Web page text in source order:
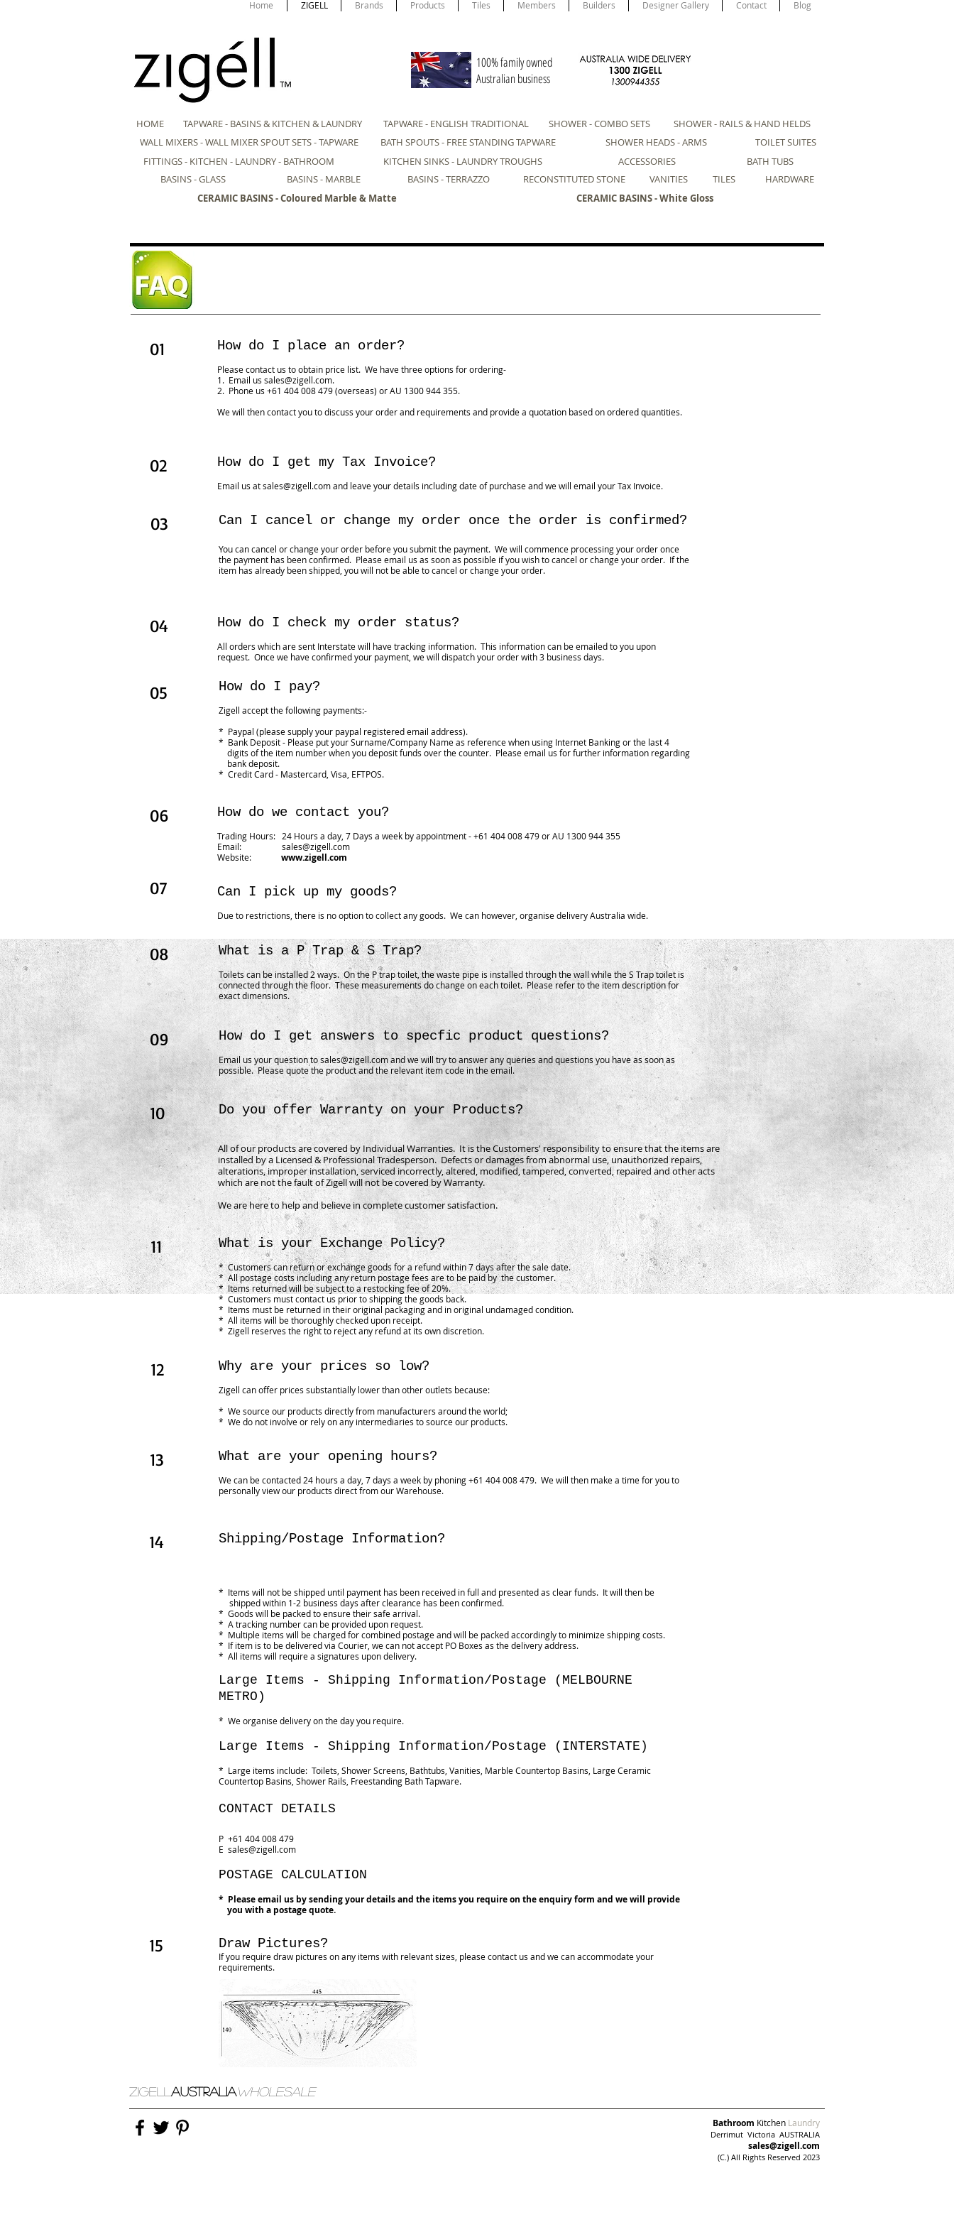
Home ZIGELL Brands Products Tiles Members Builders Designer Gallery Contact Blog
100% family owned
Australian business
HOME TAPWARE - BASINS & KITCHEN & LAUNDRY TAPWARE - ENGLISH TRADITIONAL SHOWER - COMBO SETS
SHOWER - RAILS & HAND HELDS
WALL MIXERS - WALL MIXER SPOUT SETS - TAPWARE
BATH SPOUTS - FREE STANDING TAPWARE SHOWER HEADS - ARMS
TOILET SUITES
FITTINGS - KITCHEN - LAUNDRY - BATHROOM
KITCHEN SINKS - LAUNDRY TROUGHS ACCESSORIES
BATH TUBS
BASINS - GLASS
BASINS - MARBLE RECONSTITUTED STONE
BASINS - TERRAZZO VANITIES TILES
HARDWARE
CERAMIC BASINS - Coloured Marble & Matte
CERAMIC BASINS - White Gloss
How do I place an order?
Please contact us to obtain price list. We have three options for ordering-
1. Email us sales@zigell.com.
2. Phone us +61 404 008 479 (overseas) or AU 1300 944 355.
We will then contact you to discuss your order and requirements and provide a quotation based on ordered quantities.
01
How do I get my Tax Invoice?
Email us atsales@zigell.comand leave your details including date of purchase and we will email your Tax Invoice.
02
03 Can I cancel or change my order once the order is confirmed?
You can cancel or change your order before you submit the payment. We will commence processing your order once
the payment has been confirmed. Please email us as soon as possible if you wish to cancel or change your order. If the
item has already been shipped, you will not be able to cancel or change your order.
How do I check my order status?
All orders which are sent Interstate will have tracking information. This information can be emailed to you upon
request. Once we have confirmed your payment, we will dispatch your order with 3 business days.
04
05 How do I pay?
Zigell accept the following payments:-
* Paypal (please supply your paypal registered email address).
* Bank Deposit - Please put your Surname/Company Name as reference when using Internet Banking or the last 4
digits of the item number when you deposit funds over the counter. Please email us for further information regarding
bank deposit.
* Credit Card - Mastercard, Visa, EFTPOS.
How do we contact you?
Trading Hours: 24 Hours a day, 7 Days a week by appointment - +61 404 008 479 or AU 1300 944 355
Email: sales@zigell.com
Website: www.zigell.com
06
Can I pick up my goods?
Due to restrictions, there is no option to collect any goods. We can however, organise delivery Australia wide.
07
08 What is a P Trap & S Trap?
Toilets can be installed 2 ways. On the P trap toilet, the waste pipe is installed through the wall while the S Trap toilet is
connected through the floor. These measurements do change on each toilet. Please refer to the item description for
exact dimensions.
09 How do I get answers to specfic product questions?
Email us your question tosales@zigell.comand we will try to answer any queries and questions you have as soon as
possible. Please quote the product and the relevant item code in the email.
10 Do you offer Warranty on your Products?
All of our products are covered by Individual Warranties. It is the Customers' responsibility to ensure that the items are
installed by a Licensed & Professional Tradesperson. Defects or damages from abnormal use, unauthorized repairs,
alterations, improper installation, serviced incorrectly, altered, modified, tampered, converted, repaired and other acts
which are not the fault of Zigell will not be covered by Warranty.
We are here to help and believe in complete customer satisfaction.
11 What is your Exchange Policy?
* Customers can return or exchange goods for a refund within 7 days after the sale date.
* All postage costs including any return postage fees are to be paid by the customer.
* Items returned will be subject to a restocking fee of 20%.
* Customers must contact us prior to shipping the goods back.
* Items must be returned in their original packaging and in original undamaged condition.
* All items will be thoroughly checked upon receipt.
* Zigell reserves the right to reject any refund at its own discretion.
12 Why are your prices so low?
Zigell can offer prices substantially lower than other outlets because:
* We source our products directly from manufacturers around the world;
* We do not involve or rely on any intermediaries to source our products.
13 What are your opening hours?
We can be contacted 24 hours a day, 7 days a week by phoning +61 404 008 479. We will then make a time for you to
personally view our products direct from our Warehouse.
14 Shipping/Postage Information?
* Items will not be shipped until payment has been received in full and presented as clear funds. It will then be
shipped within 1-2 business days after clearance has been confirmed.
* Goods will be packed to ensure their safe arrival.
* A tracking number can be provided upon request.
* Multiple items will be charged for combined postage and will be packed accordingly to minimize shipping costs.
* If item is to be delivered via Courier, we can not accept PO Boxes as the delivery address.
* All items will require a signatures upon delivery.
Large Items - Shipping Information/Postage (MELBOURNE
METRO)
* We organise delivery on the day you require.
Large Items - Shipping Information/Postage (INTERSTATE)
* Large items include: Toilets, Shower Screens, Bathtubs, Vanities, Marble Countertop Basins, Large Ceramic
Countertop Basins, Shower Rails, Freestanding Bath Tapware.
CONTACT DETAILS
P +61 404 008 479
E sales@zigell.com
POSTAGE CALCULATION
* Please email us by sending your details and the items you require on the enquiry form and we will provide
you with a postage quote.
15 Draw Pictures?
​If you require draw pictures on any items with relevant sizes, please contact us and we can accommodate your
requirements.
ZIGELL AUSTRALIAWHOLESALE
Bathroom Kitchen Laundry
Derrimut Victoria AUSTRALIA
sales@zigell.com
(C.) All Rights Reserved 2023